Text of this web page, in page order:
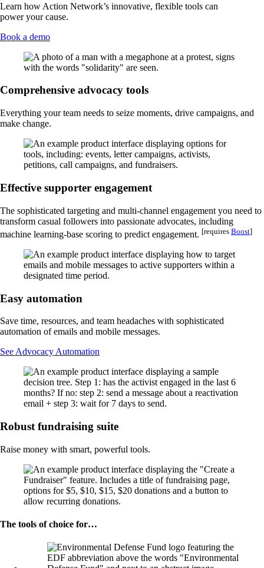
Learn how Action Network’s innovative, flexible tools can
power your cause.
Book a demo
Comprehensive advocacy tools
Everything your team needs to seize moments, drive campaigns, and
make change.
Effective supporter engagement
The sophisticated targeting and multi-channel engagement you need to
transform casual followers into passionate advocates, including
machine learning-base scoring to predict engagement. [requires Boost]
Easy automation
Save time, resources, and team headaches with sophisticated
automation of emails and mobile messages.
See Advocacy Automation
Robust fundraising suite
Raise money with smart, powerful tools.
The tools of choice for…